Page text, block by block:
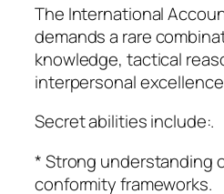
The International
demands a rare
knowledge, tactical
interpersonal
Secret abilities include:.
* Strong understanding
conformity frameworks.